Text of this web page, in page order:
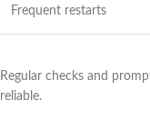
Frequent restarts
Regular checks and
reliable.